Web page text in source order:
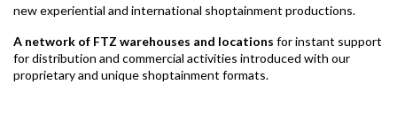
new experiential and international shoptainment productions.
A network of FTZ warehouses and locations for instant support
for distribution and commercial activities introduced with our
proprietary and unique shoptainment formats.